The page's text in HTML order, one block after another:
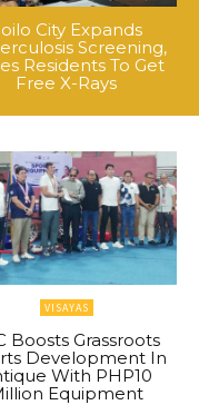
City Expands
Screening,
Residents To Get
Free X-Rays
VISAYAS
Boosts Grassroots
Development In
With PHP10
Equipment